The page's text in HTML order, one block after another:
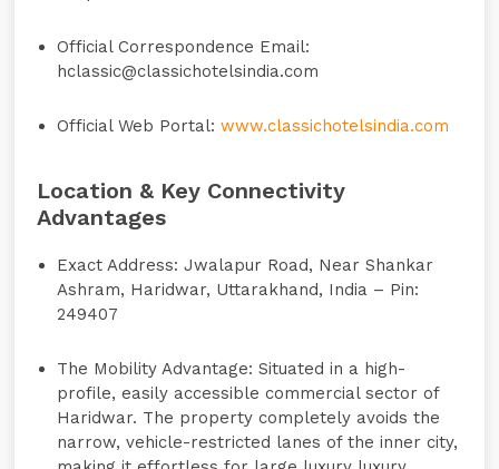
Official Correspondence Email:
hclassic@classichotelsindia.com
Official Web Portal: www.classichotelsindia.com
Location & Key Connectivity
Advantages
Exact Address: Jwalapur Road, Near Shankar
Ashram, Haridwar, Uttarakhand, India – Pin:
249407
The Mobility Advantage: Situated in a high-
profile, easily accessible commercial sector of
Haridwar. The property completely avoids the
narrow, vehicle-restricted lanes of the inner city,